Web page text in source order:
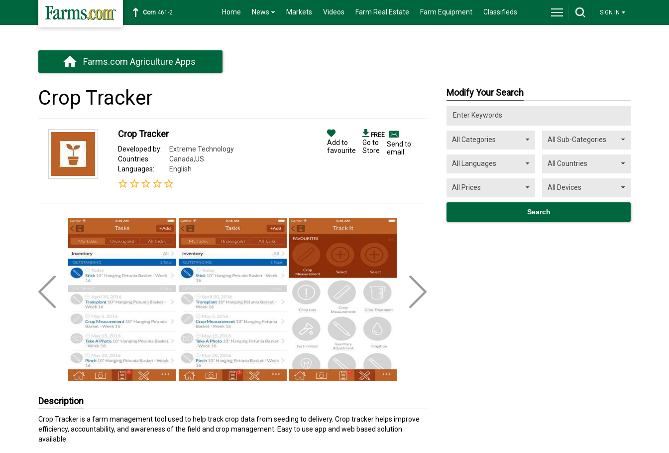
Corn 461-2 Home News Markets Videos Farm Real Estate Farm Equipment Classifieds SIGN IN
Farms.com Agriculture Apps
Crop Tracker
Crop Tracker
Developed by:
Extreme Technology
Countries:
Canada,US
Languages:
English
Add to
favourite
FREE
Go to
Store
Send to
email
Description
Crop Tracker is a farm management tool used to help track crop data from seeding to delivery. Crop tracker helps improve
efficiency, accountability, and awareness of the field and crop management. Easy to use app and web based solution
available.
Modify Your Search